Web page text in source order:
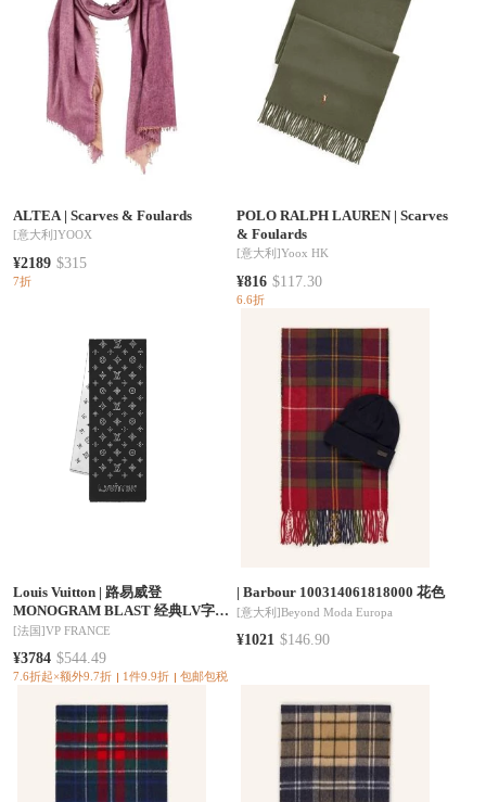
ALTEA| Scarves & Foulards
[意大利]YOOX
¥2189 $315
7折
POLO RALPH LAUREN |Scarves
& Foulards
[意大利]Yoox HK
¥816 $117.30
6.6折
Louis Vuitton| 路易威登
MONOGRAM BLAST 经典LV字母
绵羊毛围巾 男款黑色 M96952（三
色可选）
[法国]VP FRANCE
¥3784 $544.49
7.6折起×额外9.7折 1件9.9折 包邮包税
| Barbour 100314061818000 花色
[意大利]Beyond Moda Europa
¥1021 $146.90